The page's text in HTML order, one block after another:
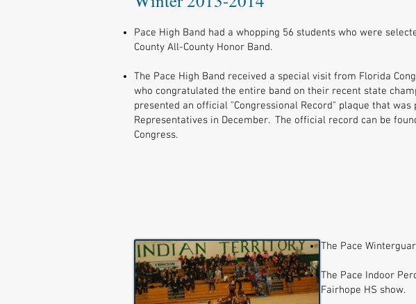
Pace High Band had a whopping 56 students who were
County All-County Honor Band.
The Pace High Band received a special visit from Florida
who congratulated the entire band on their recent state
presented an official "Congressional Record" plaque that
Representatives in December. The official record can be
Congress.
The Pace
The Pace Indoor
Fairhope HS show.